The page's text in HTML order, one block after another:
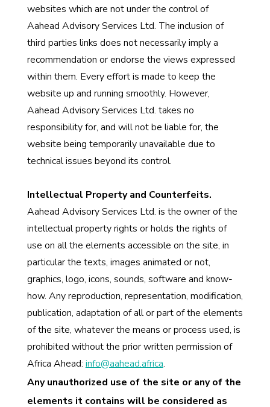
websites which are not under the control of
Aahead Advisory Services Ltd. The inclusion of
third parties links does not necessarily imply a
recommendation or endorse the views expressed
within them. Every effort is made to keep the
website up and running smoothly. However,
Aahead Advisory Services Ltd. takes no
responsibility for, and will not be liable for, the
website being temporarily unavailable due to
technical issues beyond its control.
Intellectual Property and Counterfeits.
Aahead Advisory Services Ltd. is the owner of the
intellectual property rights or holds the rights of
use on all the elements accessible on the site, in
particular the texts, images animated or not,
graphics, logo, icons, sounds, software and know-
how. Any reproduction, representation, modification,
publication, adaptation of all or part of the elements
of the site, whatever the means or process used, is
prohibited without the prior written permission of
Africa Ahead: info@aahead.africa.
Any unauthorized use of the site or any of the
elements it contains will be considered as